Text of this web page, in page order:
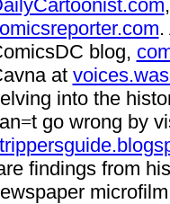
blog,
at
into the
=t go wrong by
findings from